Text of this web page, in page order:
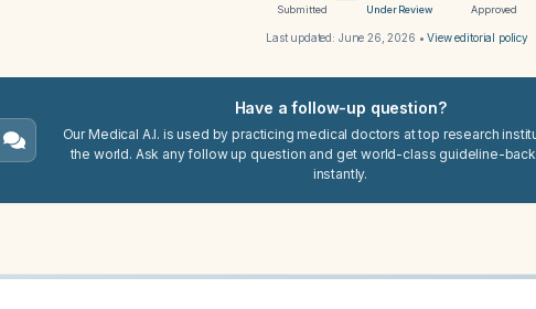
Submitted Under Review Approved
Last updated: June 26, 2026 •View editorial policy
Have a follow-up question?
Our Medical A.I. is used by practicing medical doctors at top research
the world. Ask any follow up question and get world-class guideline-
instantly.